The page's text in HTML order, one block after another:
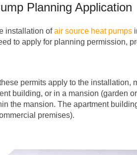
Planning Application
installation ofair source heat pumps
to apply for planning permission,
permits apply to the installation,
building, or in a mansion (garden
the mansion. The apartment
premises).